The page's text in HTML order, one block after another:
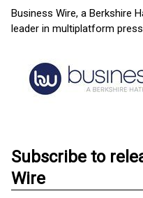
Business Wire, a Berkshire
leader in multiplatform
Subscribe to
Wire